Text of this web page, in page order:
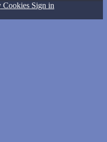
Cookies Sign in